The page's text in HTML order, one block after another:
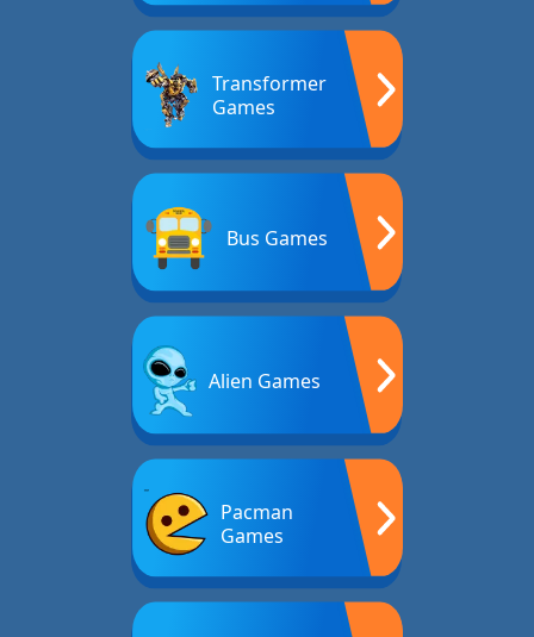
Transformer
Games
Bus Games
Alien Games
Pacman
Games